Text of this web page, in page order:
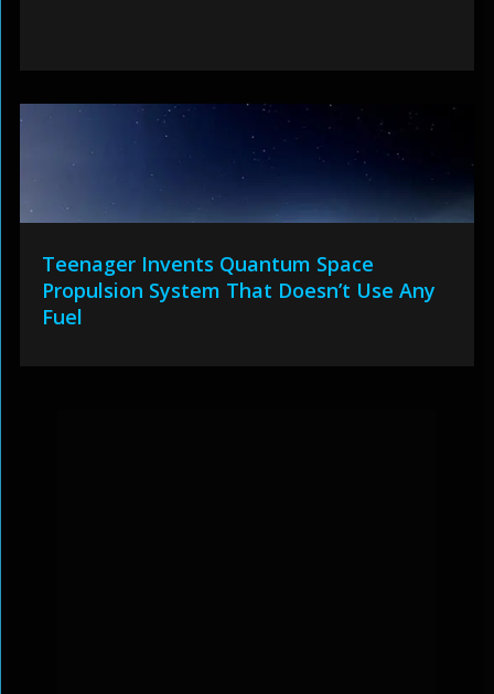
Teenager Invents Quantum Space
Propulsion System That Doesn’t Use Any
Fuel